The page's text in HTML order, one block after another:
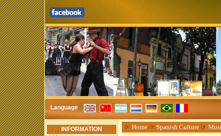
Language
INFORMATION ☞ Home☞ Spanish Culture☞